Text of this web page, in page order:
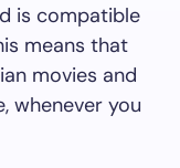
is compatible
means that
movies and
whenever you